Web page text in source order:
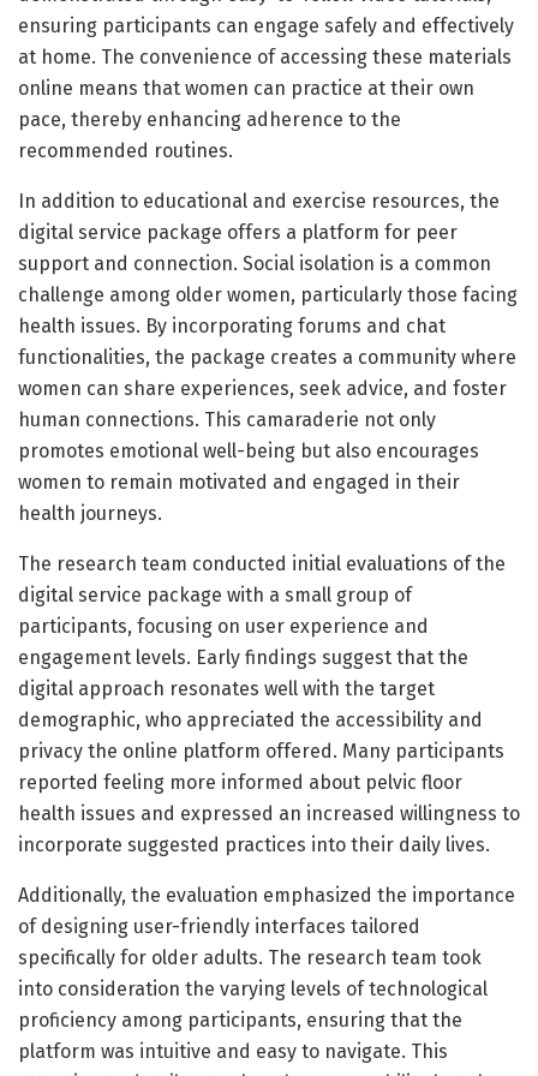
ensuring participants can engage safely and effectively
at home. The convenience of accessing these materials
online means that women can practice at their own
pace, thereby enhancing adherence to the
recommended routines.
In addition to educational and exercise resources, the
digital service package offers a platform for peer
support and connection. Social isolation is a common
challenge among older women, particularly those facing
health issues. By incorporating forums and chat
functionalities, the package creates a community where
women can share experiences, seek advice, and foster
human connections. This camaraderie not only
promotes emotional well-being but also encourages
women to remain motivated and engaged in their
health journeys.
The research team conducted initial evaluations of the
digital service package with a small group of
participants, focusing on user experience and
engagement levels. Early findings suggest that the
digital approach resonates well with the target
demographic, who appreciated the accessibility and
privacy the online platform offered. Many participants
reported feeling more informed about pelvic floor
health issues and expressed an increased willingness to
incorporate suggested practices into their daily lives.
Additionally, the evaluation emphasized the importance
of designing user-friendly interfaces tailored
specifically for older adults. The research team took
into consideration the varying levels of technological
proficiency among participants, ensuring that the
platform was intuitive and easy to navigate. This